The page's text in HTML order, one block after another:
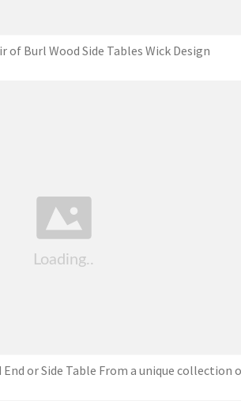
of Burl Wood Side Tables Wick Design
or Side Table From a unique collection